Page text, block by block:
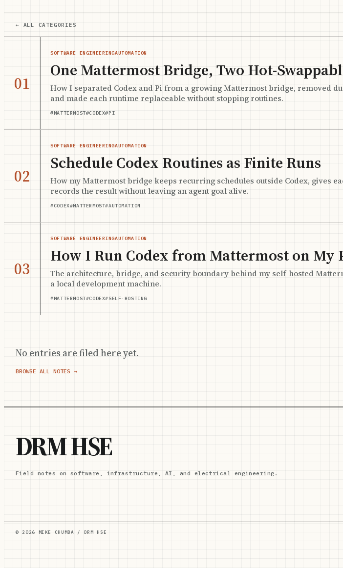
← ALL CATEGORIES
01
SOFTWARE ENGINEERINGAUTOMATION
One Mattermost Bridge, Two Hot-
How I separated Codex and Pi from a growing Mattermost bridge, removed
and made each runtime replaceable without stopping routines.
#MATTERMOST#CODEX#PI
02
SOFTWARE ENGINEERINGAUTOMATION
Schedule Codex Routines as Finite Runs
How my Mattermost bridge keeps recurring schedules outside Codex, gives
records the result without leaving an agent goal alive.
#CODEX#MATTERMOST#AUTOMATION
03
SOFTWARE ENGINEERINGAUTOMATION
How I Run Codex from Mattermost on My
The architecture, bridge, and security boundary behind my self-hosted
a local development machine.
#MATTERMOST#CODEX#SELF-HOSTING
No entries are filed here yet.
BROWSE ALL NOTES →
DRM HSE
Field notes on software, infrastructure, AI, and electrical engineering.
© 2026 MIKE CHUMBA / DRM HSE